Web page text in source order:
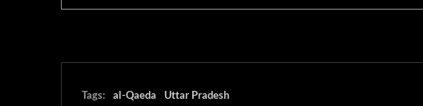
Tags: al-Qaeda Uttar Pradesh